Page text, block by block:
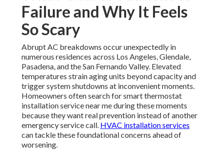
Failure and Why It Feels
So Scary
Abrupt AC breakdowns occur unexpectedly in
numerous residences across Los Angeles, Glendale,
Pasadena, and the San Fernando Valley. Elevated
temperatures strain aging units beyond capacity and
trigger system shutdowns at inconvenient moments.
Homeowners often search for smart thermostat
installation service near me during these moments
because they want real prevention instead of another
emergency service call. HVAC installation services
can tackle these foundational concerns ahead of
worsening.